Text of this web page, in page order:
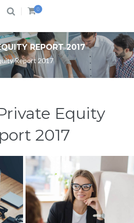
0
REPORT 2017
Report 2017
Equity
2017